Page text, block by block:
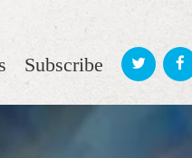
Subscribe